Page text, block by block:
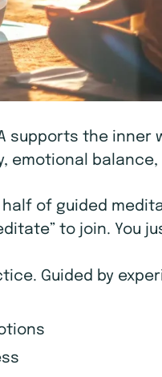
supports the
emotional
of guided
to join. You
Guided by